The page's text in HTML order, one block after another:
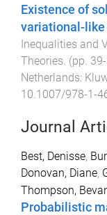
Existence of
variational-
Inequalities and
Theories . (pp. 39-
Netherlands:
10.1007/978-1-
Journal
Best, Denisse,
Donovan, Diane,
Thompson,
Probabilistic